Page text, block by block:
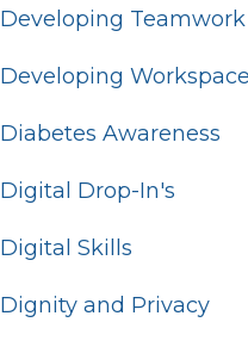
Developing Teamwork
Developing
Diabetes Awareness
Digital Drop-In's
Digital Skills
Dignity and Privacy